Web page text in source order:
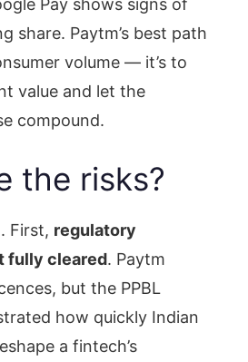
Pay shows signs of
share. Paytm’s best path
volume — it’s to
value and let the
compound.
the risks?
First, regulatory
fully cleared. Paytm
but the PPBL
how quickly Indian
a fintech’s